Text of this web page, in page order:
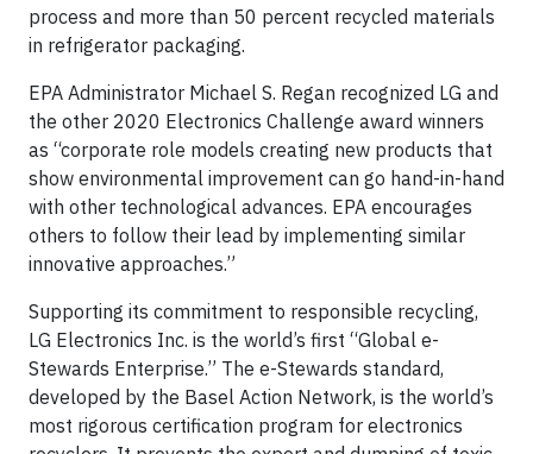
process and more than 50 percent recycled materials
in refrigerator packaging.
EPA Administrator Michael S. Regan recognized LG and
the other 2020 Electronics Challenge award winners
as “corporate role models creating new products that
show environmental improvement can go hand-in-hand
with other technological advances. EPA encourages
others to follow their lead by implementing similar
innovative approaches.”
Supporting its commitment to responsible recycling,
LG Electronics Inc. is the world’s first “Global e-
Stewards Enterprise.” The e-Stewards standard,
developed by the Basel Action Network, is the world’s
most rigorous certification program for electronics